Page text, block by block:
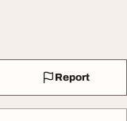
Report